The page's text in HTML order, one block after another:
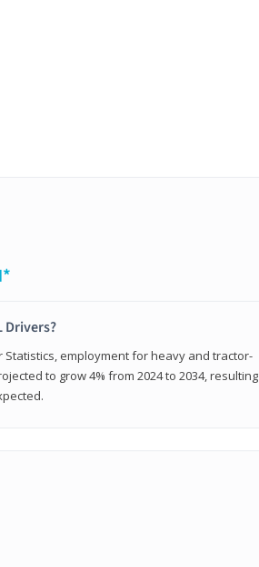
Drivers?
Statistics, employment for heavy and tractor-
to grow 4% from 2024 to 2034, resulting